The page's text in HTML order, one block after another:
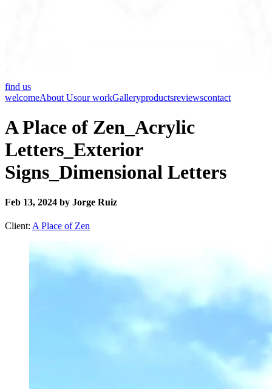
find us
welcomeAbout Usour workGalleryproductsreviewscontact
A Place of Zen_Acrylic
Letters_Exterior
Signs_Dimensional Letters
Feb 13, 2024 by Jorge Ruiz
Client: A Place of Zen